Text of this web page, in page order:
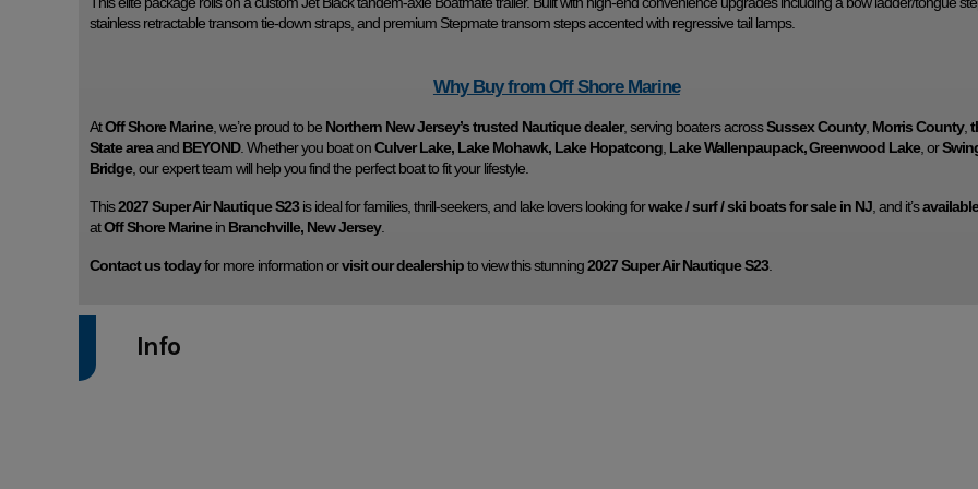
stainless retractable transom tie-down straps, and premium Stepmate transom steps accented with regressive tail lamps.
Why Buy from Off Shore Marine
AtOff Shore Marine, we’re proud to be Northern New Jersey’s trusted Nautique dealer, serving boaters acrossSussex County, Morris County,
State areaandBEYOND. Whether you boat onCulver Lake, Lake Mohawk, Lake Hopatcong, Lake Wallenpaupack,Greenwood Lake, or
Bridge, our expert team will help you find the perfect boat to fit your lifestyle.
This2027 Super Air Nautique S23is ideal for families, thrill-seekers, and lake lovers looking forwake / surf / ski boats for sale in NJ, and it’s
atOff Shore MarineinBranchville, New Jersey.
Contact us todayfor more information orvisit our dealershipto view this stunning2027 Super Air Nautique S23.
Info